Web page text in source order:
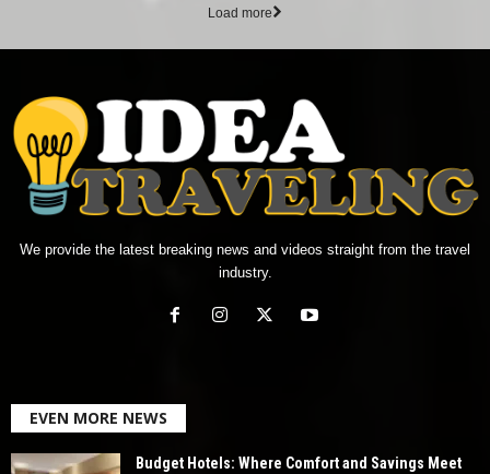
Load more
We provide the latest breaking news and videos straight from the travel
industry.
EVEN MORE NEWS
Budget Hotels: Where Comfort and Savings Meet